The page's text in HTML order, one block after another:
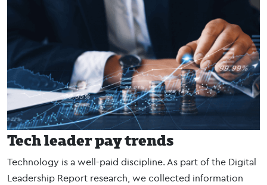
Tech leader pay trends
Technology is a well-paid discipline. As part of the Digital
Leadership Report research, we collected information